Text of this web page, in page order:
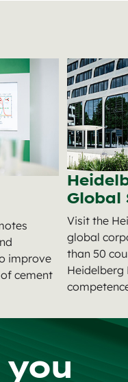
improve
cement
Global
Visit the
global
than 50